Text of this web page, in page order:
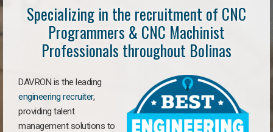
Specializing in the recruitment of CNC
Programmers & CNC Machinist
Professionals throughout Bolinas
DAVRON is the leading
engineering recruiter,
providing talent
management solutions to